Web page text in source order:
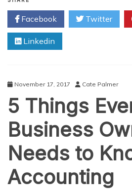
Home
Improvement
Technologies
Facebook Twitter
Linkedin
November 17, 2017 Cate Palmer
5 Things
Business
Needs to
Accounting